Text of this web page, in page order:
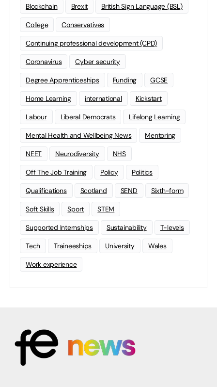
Blockchain Brexit British Sign Language (BSL)
College Conservatives
Continuing professional development (CPD)
Coronavirus Cyber security
Degree Apprenticeships Funding GCSE
Home Learning international Kickstart
Labour Liberal Democrats Lifelong Learning
Mental Health and Wellbeing News Mentoring
NEET Neurodiversity NHS
Off The Job Training Policy Politics
Qualifications Scotland SEND Sixth-form
Soft Skills Sport STEM
Supported Internships Sustainability T-levels
Tech Traineeships University Wales
Work experience